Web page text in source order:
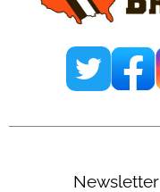
Newsletter